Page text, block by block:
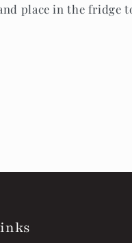
place in the fridge